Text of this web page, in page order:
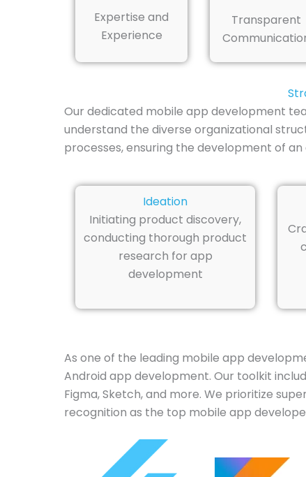
Expertise and
Experience
Transparent
Our dedicated mobile app development
understand the diverse organizational
processes, ensuring the development of
Ideation
Initiating product discovery,
conducting thorough product
research for app
development
As one of the leading mobile app
Android app development. Our toolkit
Figma, Sketch, and more. We prioritize
recognition as the top mobile app